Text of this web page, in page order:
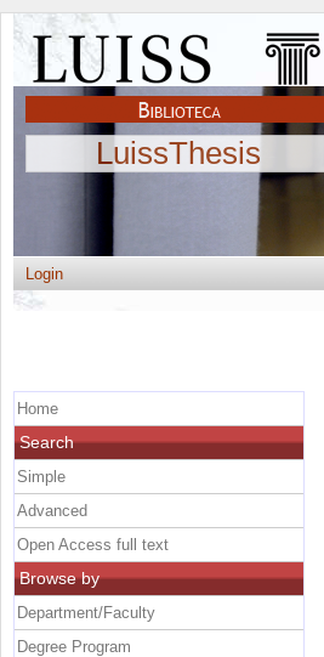
LuissThesis
Login
Home
Search
Simple
Advanced
Open Access full text
Browse by
Department/Faculty
Degree Program